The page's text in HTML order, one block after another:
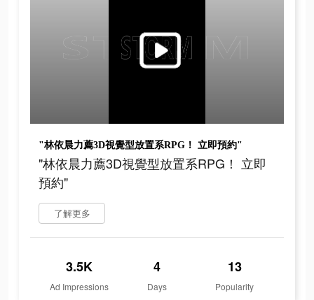
"林依晨力薦3D視覺型放置系RPG！ 立即預約"
"林依晨力薦3D視覺型放置系RPG！ 立即
預約"
了解更多
3.5K
Ad Impressions
4
Days
13
Popularity